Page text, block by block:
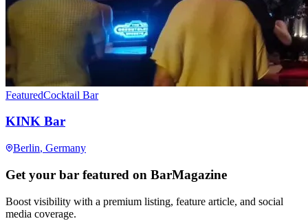
FeaturedCocktail Bar
KINK Bar
Berlin, Germany
Get your bar featured on BarMagazine
Boost visibility with a premium listing, feature article, and social
media coverage.